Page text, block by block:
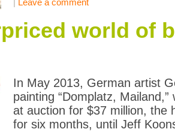
| Leave a comment
world of
In May 2013, German artist
painting “Domplatz,
at auction for $37 million, the
for six months, until Jeff